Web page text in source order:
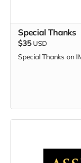
Special Thanks
$35 USD
Special Thanks on